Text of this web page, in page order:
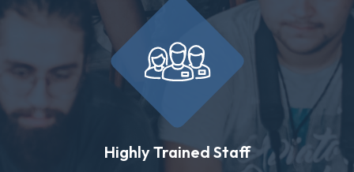
Highly Trained Staff